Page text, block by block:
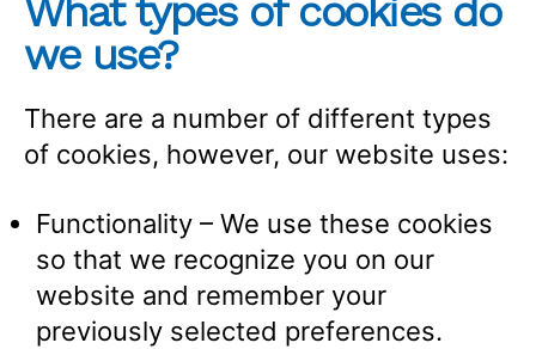
What types of cookies do
we use?
There are a number of different types
of cookies, however, our website uses:
Functionality – We use these cookies
so that we recognize you on our
website and remember your
previously selected preferences.